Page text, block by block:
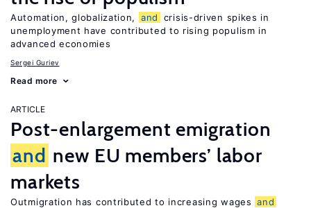
Automation, globalization, and
crisis-driven spikes in
unemployment have contributed to rising populism in
advanced economies
Sergei Guriev
Read more
ARTICLE
Post-enlargement emigration
and new EU members’ labor
markets
Outmigration has contributed to increasing wages and